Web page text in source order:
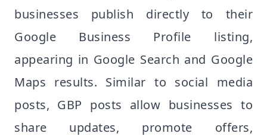
businesses publish directly to their
Google Business Profile listing,
appearing in Google Search and Google
Maps results. Similar to social media
posts, GBP posts allow businesses to
share updates, promote offers,